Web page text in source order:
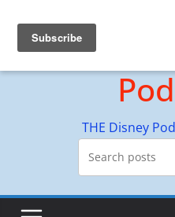
content
Hyperion
THE Disney